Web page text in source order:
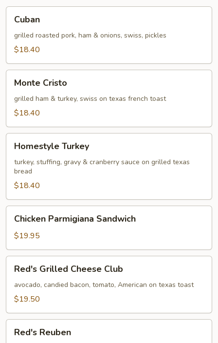
Cuban
grilled roasted pork, ham & onions, swiss, pickles
$18.40
Cristo
Monte Cristo
grilled ham & turkey, swiss on texas french toast
$18.40
Turkey
Homestyle Turkey
turkey, stuffing, gravy & cranberry sauce on grilled texas
bread
$18.40
Parmigiana
Sandwich
Chicken Parmigiana Sandwich
$19.95
Grilled
Cheese
Club
Red's Grilled Cheese Club
avocado, candied bacon, tomato, American on texas toast
$19.50
Reuben
Red's Reuben